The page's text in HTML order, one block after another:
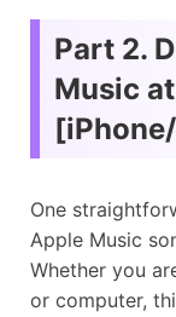
Part 2.
Music
One
Apple Music
Whether you
or computer,